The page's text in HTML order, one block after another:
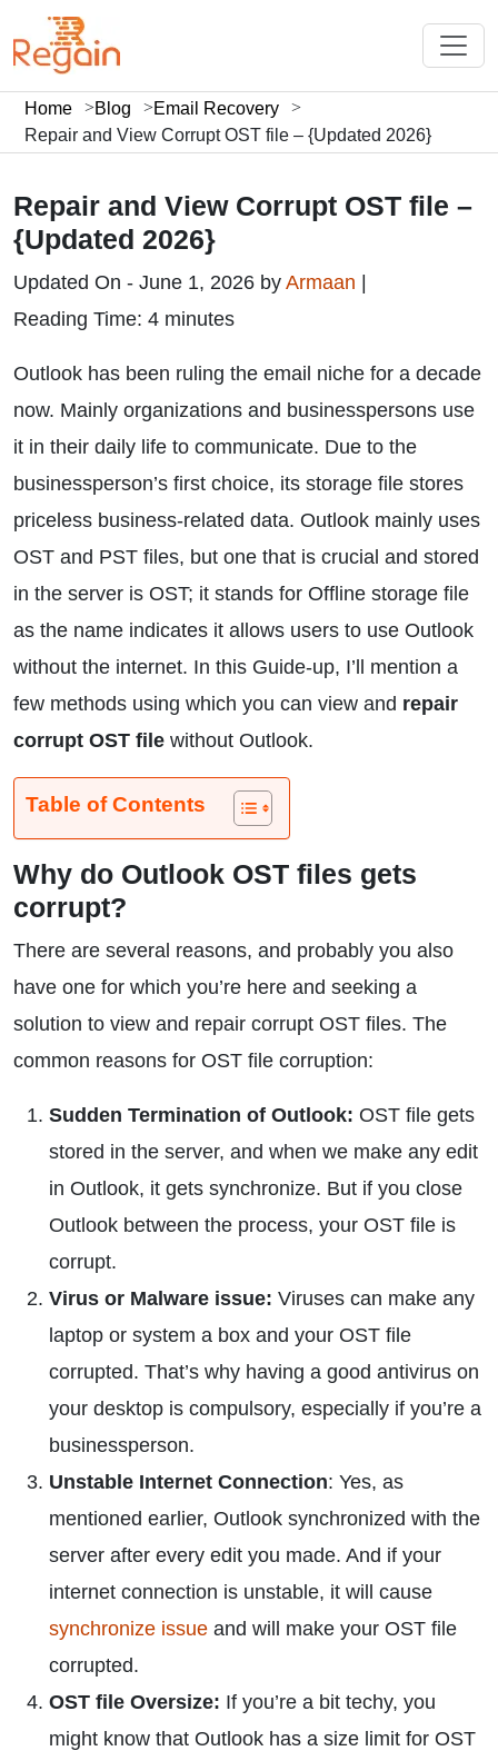
Home Blog
Email Recovery
Repair and View Corrupt OST file – {Updated 2026}
Repair and View Corrupt OST file –
{Updated 2026}
Updated On - June 1, 2026 by Armaan
Reading Time: 4 minutes
Outlook has been ruling the email niche for a decade
now. Mainly organizations and businesspersons use
it in their daily life to communicate. Due to the
businessperson’s first choice, its storage file stores
priceless business-related data. Outlook mainly uses
OST and PST files, but one that is crucial and stored
in the server is OST; it stands for Offline storage file
as the name indicates it allows users to use Outlook
without the internet. In this Guide-up, I’ll mention a
few methods using which you can view and repair
corrupt OST file without Outlook.
Table of Contents
Why do Outlook OST files gets
corrupt?
There are several reasons, and probably you also
have one for which you’re here and seeking a
solution to view and repair corrupt OST files. The
common reasons for OST file corruption:
Sudden Termination of Outlook: OST file gets
stored in the server, and when we make any edit
in Outlook, it gets synchronize. But if you close
Outlook between the process, your OST file is
corrupt.
Virus or Malware issue: Viruses can make any
laptop or system a box and your OST file
corrupted. That’s why having a good antivirus on
your desktop is compulsory, especially if you’re a
businessperson.
Unstable Internet Connection: Yes, as
mentioned earlier, Outlook synchronized with the
server after every edit you made. And if your
internet connection is unstable, it will cause
synchronize issue and will make your OST file
corrupted.
OST file Oversize: If you’re a bit techy, you
might know that Outlook has a size limit for OST